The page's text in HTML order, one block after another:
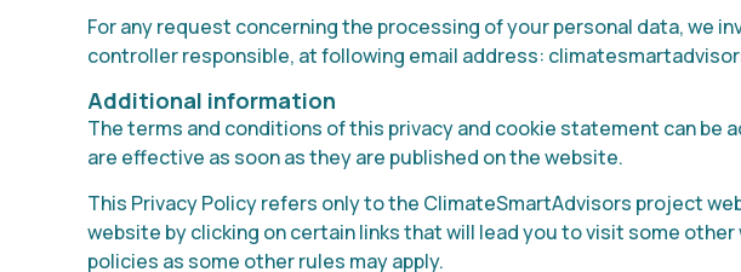
For any request concerning the processing of your personal data, we
controller responsible, at following email address:
Additional information
The terms and conditions of this privacy and cookie statement can be
are effective as soon as they are published on the website.
This Privacy Policy refers only to the ClimateSmartAdvisors project
website by clicking on certain links that will lead you to visit some
policies as some other rules may apply.